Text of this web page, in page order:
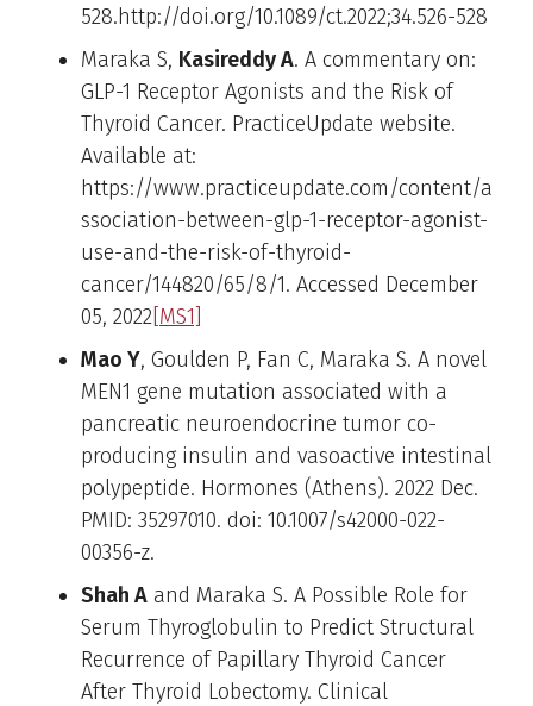
528.http://doi.org/10.1089/ct.2022;34.526-528
Maraka S, Kasireddy A. A commentary on:
GLP-1 Receptor Agonists and the Risk of
Thyroid Cancer. PracticeUpdate website.
Available at:
https://www.practiceupdate.com/content/a
ssociation-between-glp-1-receptor-agonist-
use-and-the-risk-of-thyroid-
cancer/144820/65/8/1. Accessed December
05, 2022 [MS1]
Mao Y, Goulden P, Fan C, Maraka S. A novel
MEN1 gene mutation associated with a
pancreatic neuroendocrine tumor co-
producing insulin and vasoactive intestinal
polypeptide. Hormones (Athens). 2022 Dec.
PMID: 35297010. doi: 10.1007/s42000-022-
00356-z.
Shah A and Maraka S. A Possible Role for
Serum Thyroglobulin to Predict Structural
Recurrence of Papillary Thyroid Cancer
After Thyroid Lobectomy. Clinical